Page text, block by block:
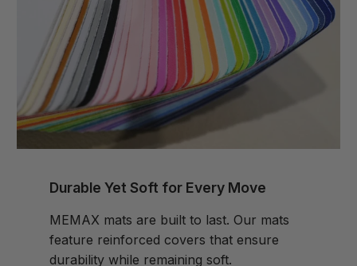
Durable Yet Soft for Every Move
MEMAX mats are built to last. Our mats
feature reinforced covers that ensure
durability while remaining soft.